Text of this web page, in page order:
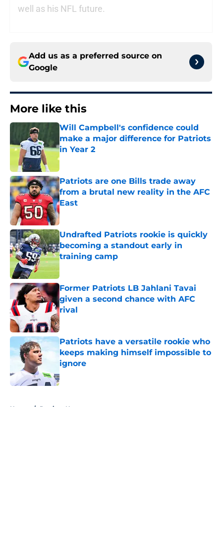
well as his NFL future.
Add us as a preferred source on
Google
More like this
Will Campbell's confidence could
make a major difference for Patriots
in Year 2
Published by on Invalid Date
Patriots are one Bills trade away
from a brutal new reality in the AFC
East
Published by on Invalid Date
Undrafted Patriots rookie is quickly
becoming a standout early in
training camp
Published by on Invalid Date
Former Patriots LB Jahlani Tavai
given a second chance with AFC
rival
Published by on Invalid Date
Patriots have a versatile rookie who
keeps making himself impossible to
ignore
Published by on Invalid Date
Home / Patriots News